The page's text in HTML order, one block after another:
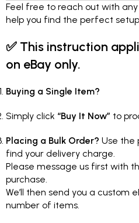
Feel free to reach out with
help you find the perfect
✅ This instruction
on eBay only.
Buying a Single Item?
Simply click “Buy It Now” to
Placing a Bulk Order? Use the
find your delivery charge.
Please message us first with
purchase.
We’ll then send you a custom
number of items.